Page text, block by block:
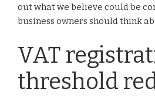
out what we believe could be
business owners should think
VAT
threshold